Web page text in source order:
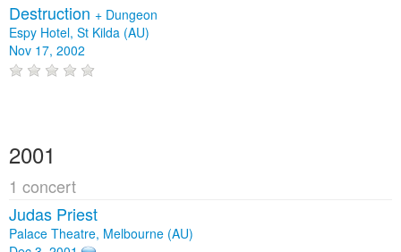
Destruction + Dungeon
Espy Hotel, St Kilda (AU)
Nov 17, 2002
2001
1 concert
Judas Priest
Palace Theatre, Melbourne (AU)